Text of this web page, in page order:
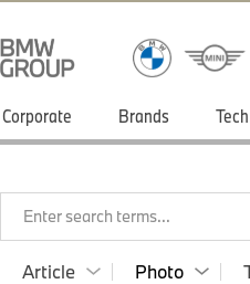
Corporate Brands
Enter search terms...
Article Photo